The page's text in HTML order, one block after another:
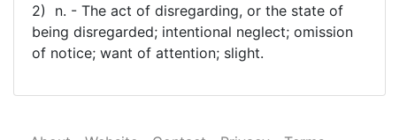
2) n. - The act of disregarding, or the state of
being disregarded; intentional neglect; omission
of notice; want of attention; slight.